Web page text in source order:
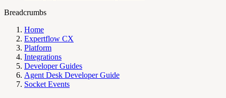
Breadcrumbs
Home
Expertflow CX
Platform
Integrations
Developer Guides
Agent Desk Developer Guide
Socket Events